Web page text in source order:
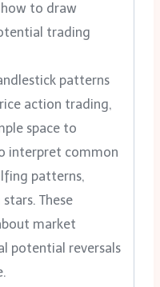
to draw
trading
patterns
action trading,
space to
interpret common
patterns,
These
market
potential reversals